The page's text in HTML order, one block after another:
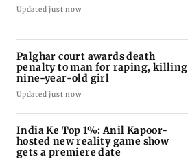
Updated just now
Palghar court awards death
penalty to man for raping, killing
nine-year-old girl
Updated just now
India Ke Top 1%: Anil Kapoor-
hosted new reality game show
gets a premiere date